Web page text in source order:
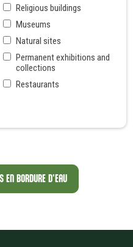
Religious buildings
Museums
Natural sites
Permanent exhibitions and
collections
Restaurants
EN BORDURE D'EAU